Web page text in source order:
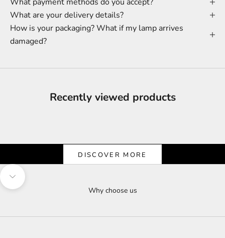
What are your delivery details?
How is your packaging? What if my lamp arrives
damaged?
Recently viewed products
DISCOVER MORE
Navigate to next section
Why choose us